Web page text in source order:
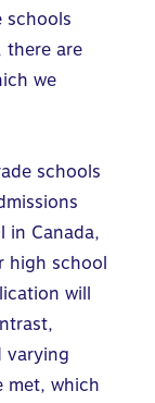
schools
there are
we
schools
in Canada,
high school
will
varying
met, which